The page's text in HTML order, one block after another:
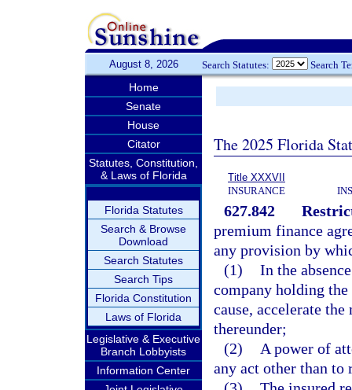
August 8, 2026 Search Statutes: Search
Home
Senate
House
Citator
Statutes, Constitution,
& Laws of Florida
Florida Statutes
Search & Browse
Download
Search Statutes
Search Tips
Florida Constitution
Laws of Florida
Legislative & Executive
Branch Lobbyists
Information Center
The 2025 Florida
Title XXXVII
INSURANCE
627.842
premium finance
any provision by
(1) In the
company holding
cause, accelerate
thereunder;
(2)
A power of
any act other than